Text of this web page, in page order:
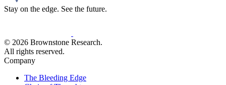
Stay on the edge. See the future.
© 2026 Brownstone Research.
All rights reserved.
Company
The Bleeding Edge